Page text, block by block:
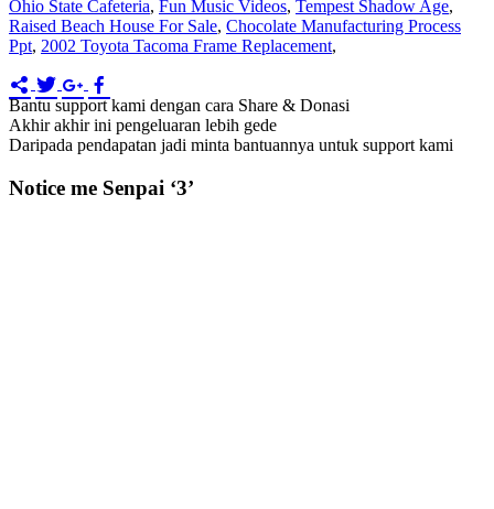
Ohio State Cafeteria, Fun Music Videos, Tempest Shadow Age,
Raised Beach House For Sale, Chocolate Manufacturing Process
Ppt, 2002 Toyota Tacoma Frame Replacement,
Bantu support kami dengan cara Share & Donasi
Akhir akhir ini pengeluaran lebih gede
Daripada pendapatan jadi minta bantuannya untuk support kami
Notice me Senpai ‘3’